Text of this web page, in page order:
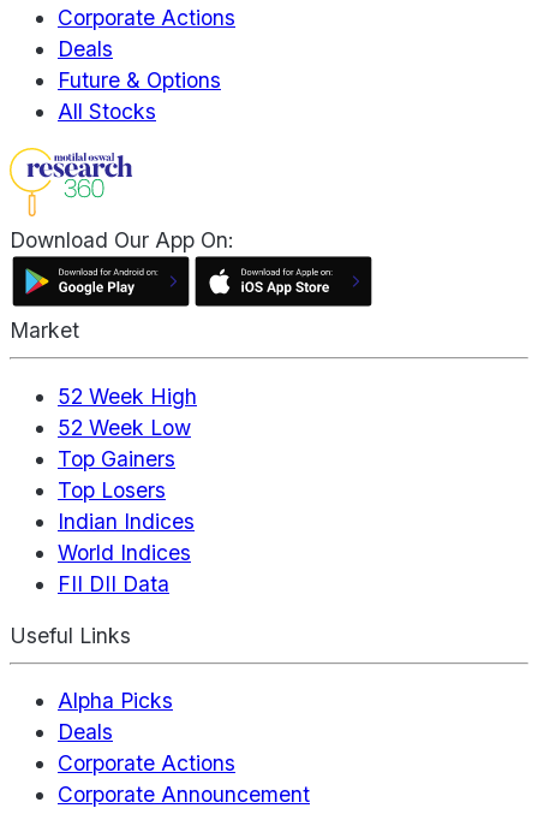
Corporate Actions
Deals
Future & Options
All Stocks
Download Our App On:
Market
52 Week High
52 Week Low
Top Gainers
Top Losers
Indian Indices
World Indices
FII DII Data
Useful Links
Alpha Picks
Deals
Corporate Actions
Corporate Announcement